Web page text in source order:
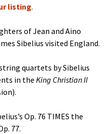
listing.
of Jean and Aino
Sibelius visited England.
quartets by Sibelius
in theKing Christian II
Op. 76 TIMES the
77.